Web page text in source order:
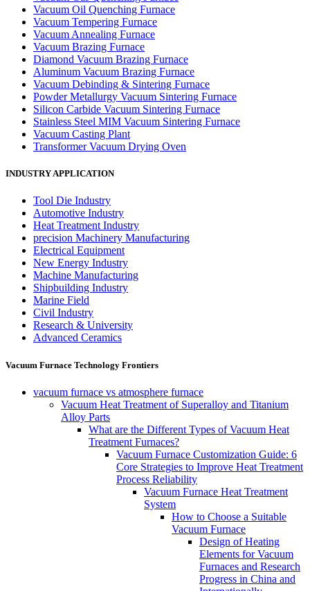
Vacuum Oil Quenching Furnace
Vacuum Tempering Furnace
Vacuum Annealing Furnace
Vacuum Brazing Furnace
Diamond Vacuum Brazing Furnace
Aluminum Vacuum Brazing Furnace
Vacuum Debinding & Sintering Furnace
Powder Metallurgy Vacuum Sintering Furnace
Silicon Carbide Vacuum Sintering Furnace
Stainless Steel MIM Vacuum Sintering Furnace
Vacuum Casting Plant
Transformer Vacuum Drying Oven
INDUSTRY APPLICATION
Tool Die Industry
Automotive Industry
Heat Treatment Industry
precision Machinery Manufacturing
Electrical Equipment
New Energy Industry
Machine Manufacturing
Shipbuilding Industry
Marine Field
Civil Industry
Research & University
Advanced Ceramics
Vacuum Furnace Technology Frontiers
vacuum furnace vs atmosphere furnace
Vacuum Heat Treatment of Superalloy and Titanium
Alloy Parts
What are the Different Types of Vacuum Heat
Treatment Furnaces?
Vacuum Furnace Customization Guide: 6
Core Strategies to Improve Heat Treatment
Process Reliability
Vacuum Furnace Heat Treatment
System
How to Choose a Suitable
Vacuum Furnace
Design of Heating
Elements for Vacuum
Furnaces and Research
Progress in China and